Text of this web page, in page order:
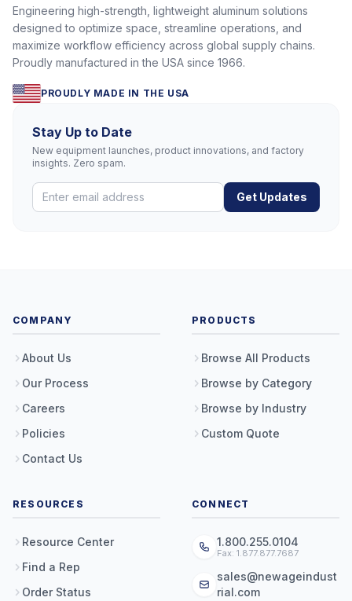
Engineering high-strength, lightweight aluminum solutions
designed to optimize space, streamline operations, and
maximize workflow efficiency across global supply chains.
Proudly manufactured in the USA since 1966.
PROUDLY MADE IN THE USA
Stay Up to Date
New equipment launches, product innovations, and factory
insights. Zero spam.
Get Updates
COMPANY
About Us
Our Process
Careers
Policies
Contact Us
PRODUCTS
Browse All Products
Browse by Category
Browse by Industry
Custom Quote
RESOURCES
Resource Center
Find a Rep
Order Status
CONNECT
1.800.255.0104
Fax: 1.877.877.7687
sales@newageindust
rial.com